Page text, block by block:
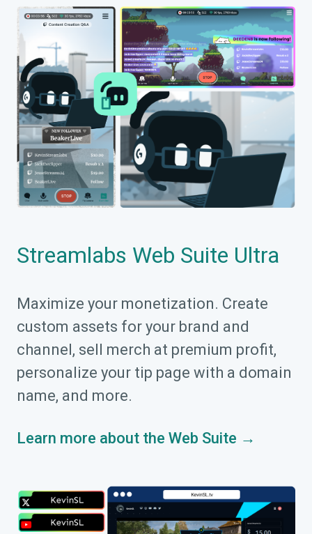
Streamlabs Web Suite Ultra
Maximize your monetization. Create
custom assets for your brand and
channel, sell merch at premium profit,
personalize your tip page with a domain
name, and more.
Learn more about the Web Suite →